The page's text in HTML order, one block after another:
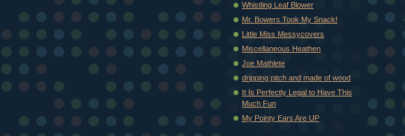
Whistling Leaf Blower
Mr. Bowers Took My Snack!
Little Miss Messycovers
Miscellaneous Heathen
Joe Mathlete
dripping pitch and made of wood
It Is Perfectly Legal to Have This
Much Fun
My Pointy Ears Are UP